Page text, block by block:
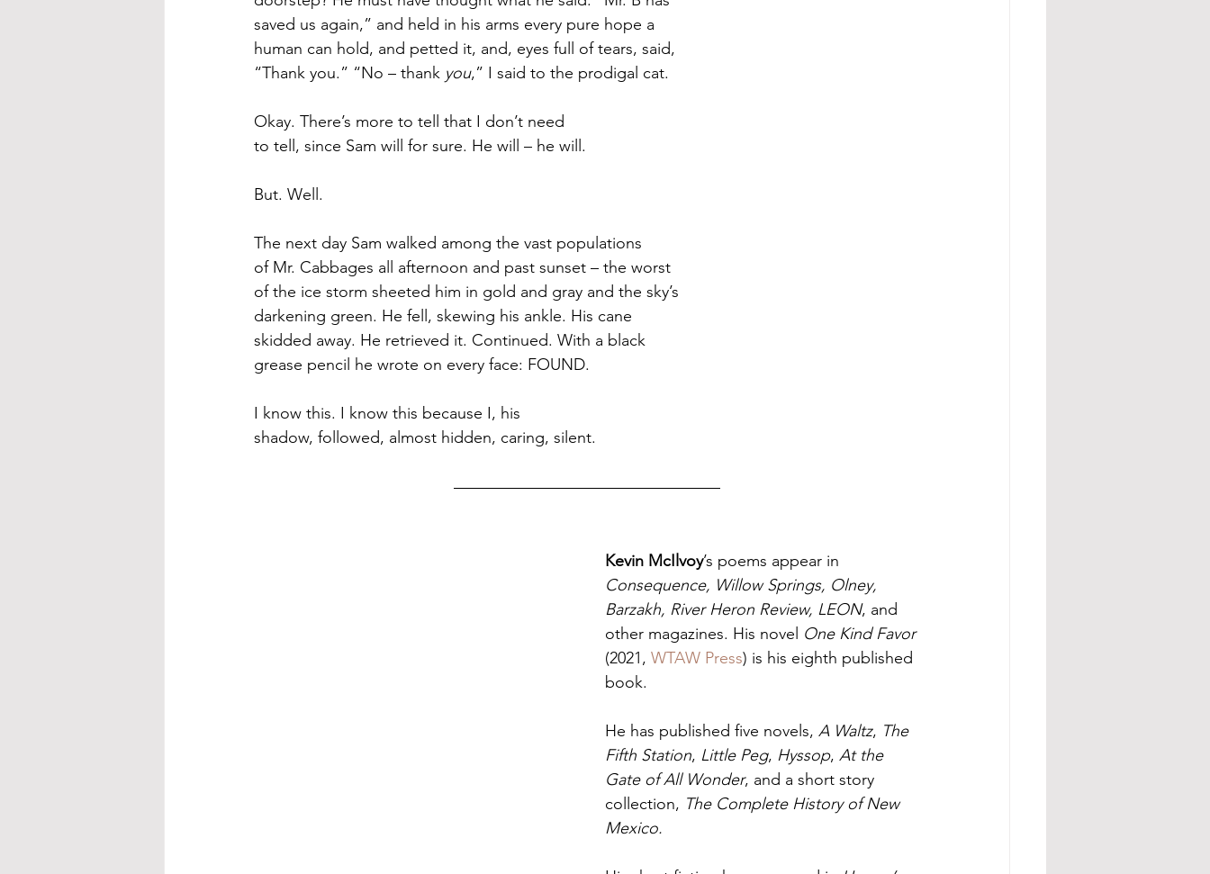
saved us again,” and held in his arms every pure hope a
human can hold, and petted it, and, eyes full of tears, said,
“Thank you.” “No – thank you,” I said to the prodigal cat.
Okay. There’s more to tell that I don’t need
to tell, since Sam will for sure. He will – he will.
But. Well.
The next day Sam walked among the vast populations
of Mr. Cabbages all afternoon and past sunset – the worst
of the ice storm sheeted him in gold and gray and the sky’s
darkening green. He fell, skewing his ankle. His cane
skidded away. He retrieved it. Continued. With a black
grease pencil he wrote on every face: FOUND.
I know this. I know this because I, his
shadow, followed, almost hidden, caring, silent.
Kevin McIlvoy’s poems appear in
Consequence, Willow Springs, Olney,
Barzakh, River Heron Review, LEON, and
other magazines. His novel One Kind Favor
(2021, WTAW Press) is his eighth published
book.
He has published five novels, A Waltz, The
Fifth Station, Little Peg, Hyssop, At the
Gate of All Wonder, and a short story
collection, The Complete History of New
Mexico.